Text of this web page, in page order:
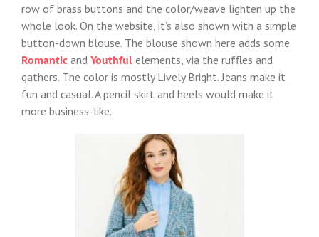
row of brass buttons and the color/weave lighten up the
whole look. On the website, it’s also shown with a simple
button-down blouse. The blouse shown here adds some
Romanticand Youthfulelements, via the ruffles and
gathers. The color is mostly Lively Bright. Jeans make it
fun and casual. A pencil skirt and heels would make it
more business-like.